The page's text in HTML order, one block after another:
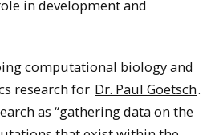
in development and
computational biology and
research for Dr. Paul Goetsch.
as “gathering data on the